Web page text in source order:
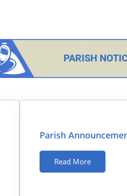
PARISH
Parish
Read More